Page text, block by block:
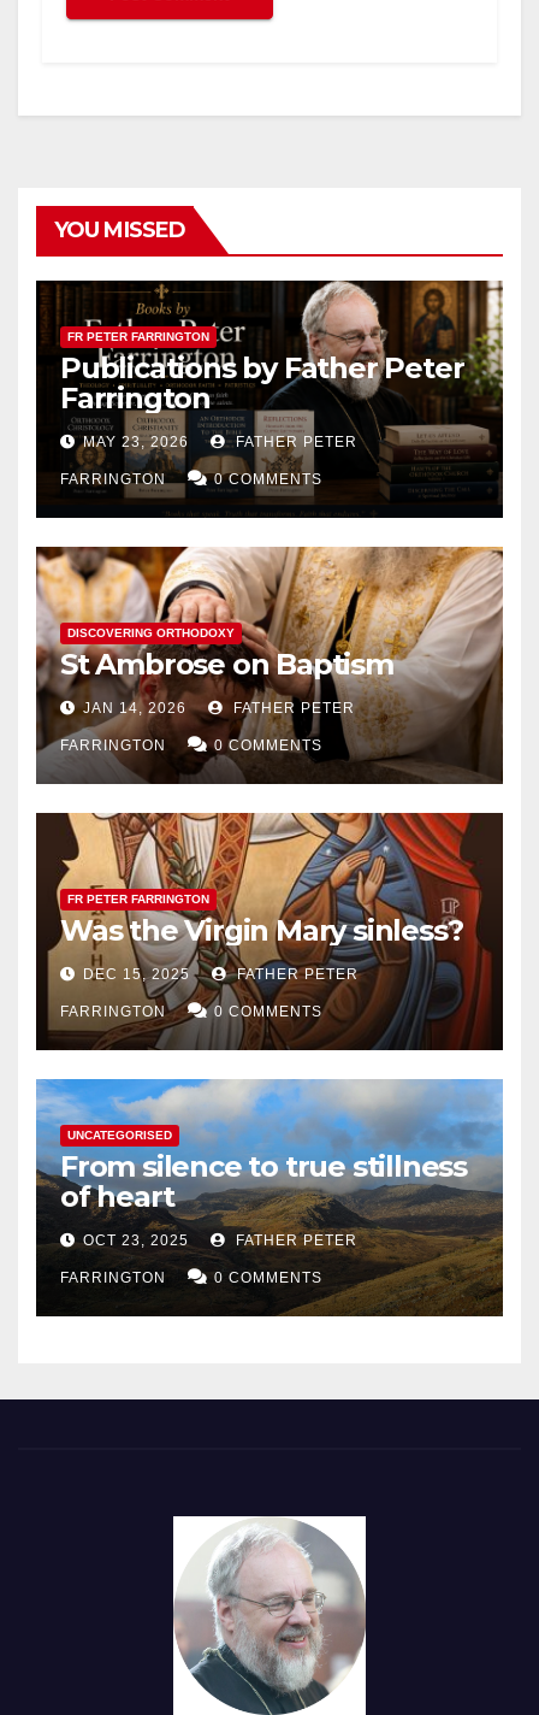
YOU MISSED
FR PETER FARRINGTON
Publications by Father Peter
Farrington
MAY 23, 2026 FATHER PETER
FARRINGTON 0 COMMENTS
DISCOVERING ORTHODOXY
St Ambrose on Baptism
JAN 14, 2026 FATHER PETER
FARRINGTON 0 COMMENTS
FR PETER FARRINGTON
Was the Virgin Mary sinless?
DEC 15, 2025 FATHER PETER
FARRINGTON 0 COMMENTS
UNCATEGORISED
From silence to true stillness
of heart
OCT 23, 2025 FATHER PETER
FARRINGTON 0 COMMENTS